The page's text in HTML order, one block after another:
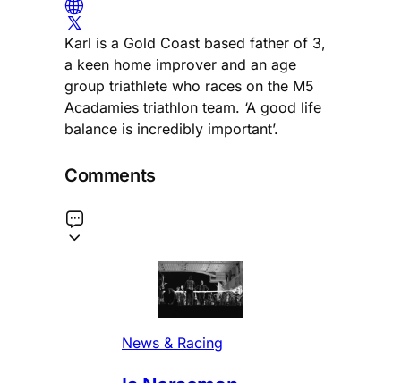
Karl is a Gold Coast based father of 3,
a keen home improver and an age
group triathlete who races on the M5
Acadamies triathlon team. ‘A good life
balance is incredibly important’.
Comments
News & Racing